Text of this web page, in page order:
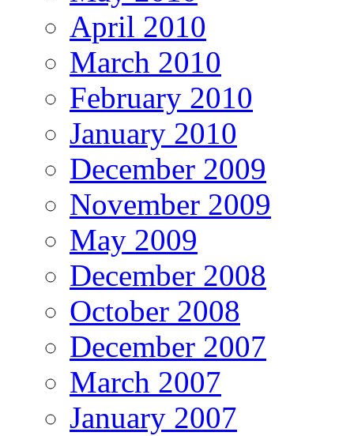
April 2010
March 2010
February 2010
January 2010
December 2009
November 2009
May 2009
December 2008
October 2008
December 2007
March 2007
January 2007